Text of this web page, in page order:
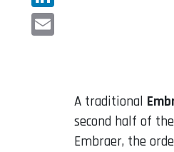
LinkedIn
A traditional
second half of
Embraer, the